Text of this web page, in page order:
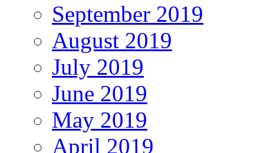
September 2019
August 2019
July 2019
June 2019
May 2019
April 2019